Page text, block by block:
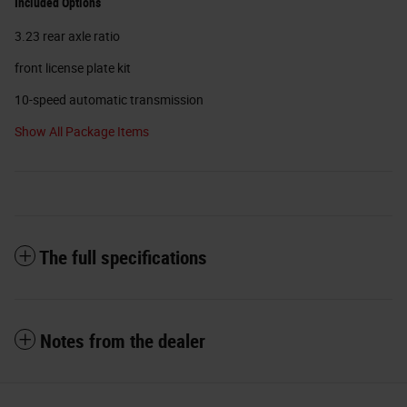
Included Options
3.23 rear axle ratio
front license plate kit
10-speed automatic transmission
Show All Package Items
The full specifications
Notes from the dealer